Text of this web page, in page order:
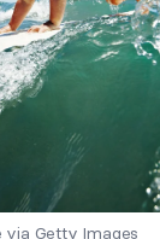
Getty Images